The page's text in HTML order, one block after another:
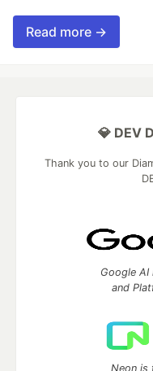
Read more →
💎 DEV
Thank you to our
Google
and
Neon is